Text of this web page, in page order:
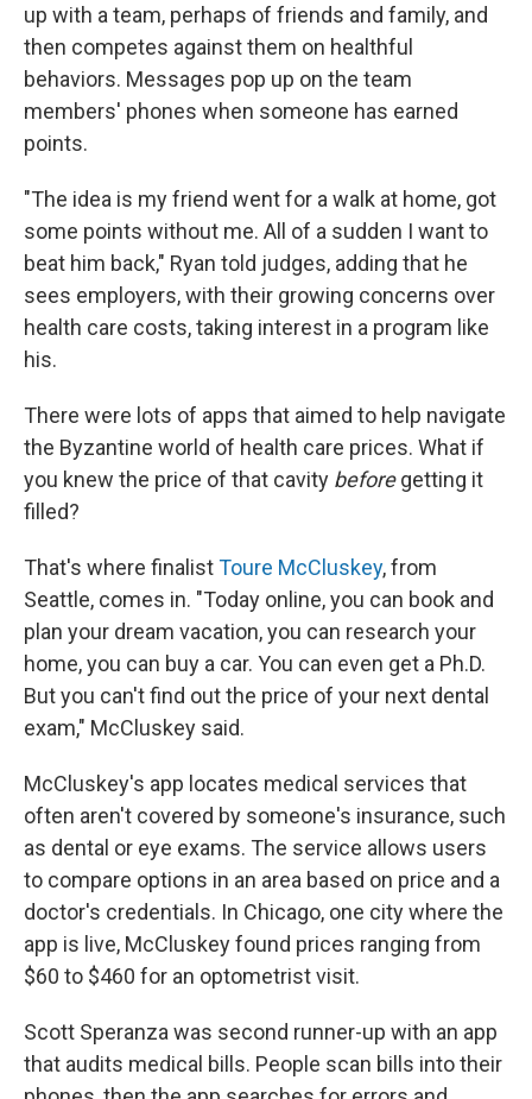
up with a team, perhaps of friends and family, and
then competes against them on healthful
behaviors. Messages pop up on the team
members' phones when someone has earned
points.
"The idea is my friend went for a walk at home, got
some points without me. All of a sudden I want to
beat him back," Ryan told judges, adding that he
sees employers, with their growing concerns over
health care costs, taking interest in a program like
his.
There were lots of apps that aimed to help navigate
the Byzantine world of health care prices. What if
you knew the price of that cavity beforegetting it
filled?
That's where finalistToure McCluskey, from
Seattle, comes in. "Today online, you can book and
plan your dream vacation, you can research your
home, you can buy a car. You can even get a Ph.D.
But you can't find out the price of your next dental
exam," McCluskey said.
McCluskey's app locates medical services that
often aren't covered by someone's insurance, such
as dental or eye exams. The service allows users
to compare options in an area based on price and a
doctor's credentials. In Chicago, one city where the
app is live, McCluskey found prices ranging from
$60 to $460 for an optometrist visit.
Scott Speranza was second runner-up with an app
that audits medical bills. People scan bills into their